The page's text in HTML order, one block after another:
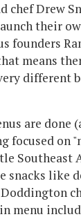
chef Drew
their
founders
means
different
are
focused on
Southeast
snacks like
menu